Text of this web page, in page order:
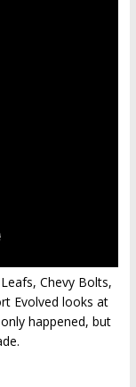
Chevy Bolts,
Evolved looks at
happened, but